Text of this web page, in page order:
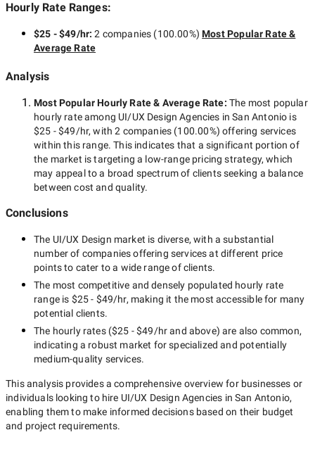
Hourly Rate Ranges:
$25 - $49/hr:2 companies (100.00%) Most Popular Rate &
Average Rate
Analysis
Most Popular Hourly Rate& Average Rate: The most popular
hourly rate among UI/UX Design Agencies in San Antonio is
$25 - $49/hr, with2 companies (100.00%) offering services
within this range. This indicates that a significant portion of
the market is targeting a low-rangepricing strategy, which
may appeal to a broad spectrum of clients seeking a balance
between cost and quality.
Conclusions
The UI/UX Design market is diverse, with a substantial
number of companies offering services at different price
points to cater to a wide range of clients.
The most competitive and densely populated hourly rate
range is $25 - $49/hr, making it the most accessible for many
potential clients.
The hourly rates ($25 - $49/hrand above) are also common,
indicating a robust market for specialized and potentially
medium-quality services.
This analysis provides a comprehensive overview for businesses or
individuals looking to hire UI/UX Design Agencies in San Antonio,
enabling them to make informed decisions based on their budget
and project requirements.